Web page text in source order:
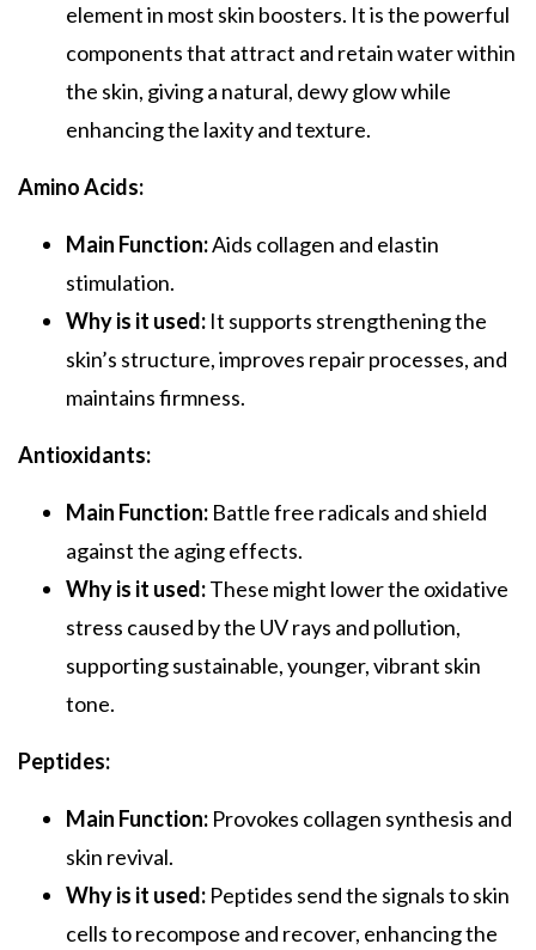
element in most skin boosters. It is the powerful
components that attract and retain water within
the skin, giving a natural, dewy glow while
enhancing the laxity and texture.
Amino Acids:
Main Function:Aids collagen and elastin
stimulation.
Why is it used: It supports strengthening the
skin’s structure, improves repair processes, and
maintains firmness.
Antioxidants:
Main Function: Battle free radicals and shield
against the aging effects.
Why is it used:These might lower the oxidative
stress caused by the UV rays and pollution,
supporting sustainable, younger, vibrant skin
tone.
Peptides:
Main Function: Provokes collagen synthesis and
skin revival.
Why is it used: Peptides send the signals to skin
cells to recompose and recover, enhancing the